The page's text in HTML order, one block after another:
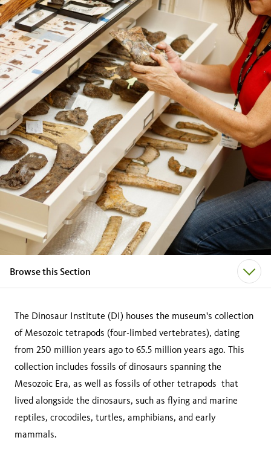
Browse this Section
The Dinosaur Institute (DI) houses the museum's collection
of Mesozoic tetrapods (four-limbed vertebrates), dating
from 250 million years ago to 65.5 million years ago. This
collection includes fossils of dinosaurs spanning the
Mesozoic Era, as well as fossils of other tetrapods that
lived alongside the dinosaurs, such as flying and marine
reptiles, crocodiles, turtles, amphibians, and early
mammals.